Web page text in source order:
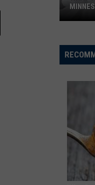
Know
About